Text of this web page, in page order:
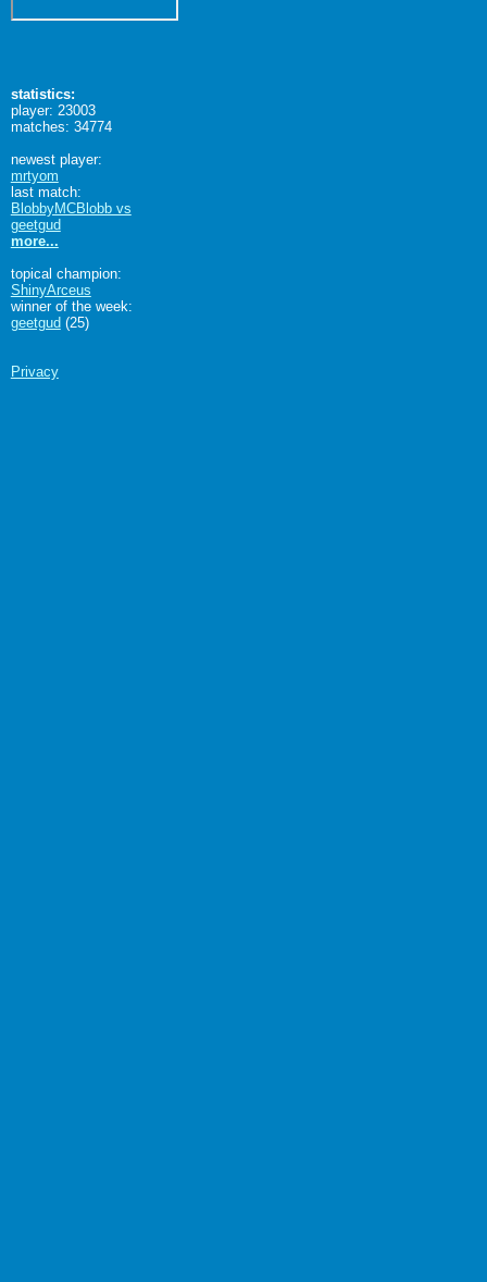
statistics:
player: 23003
matches: 34774
newest player:
mrtyom
last match:
BlobbyMCBlobb vs
geetgud
more...
topical champion:
ShinyArceus
winner of the week:
geetgud (25)
Privacy